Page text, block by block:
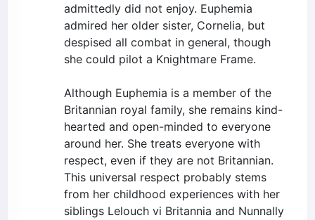
admittedly did not enjoy. Euphemia
admired her older sister, Cornelia, but
despised all combat in general, though
she could pilot a Knightmare Frame.
Although Euphemia is a member of the
Britannian royal family, she remains kind-
hearted and open-minded to everyone
around her. She treats everyone with
respect, even if they are not Britannian.
This universal respect probably stems
from her childhood experiences with her
siblings Lelouch vi Britannia and Nunnally